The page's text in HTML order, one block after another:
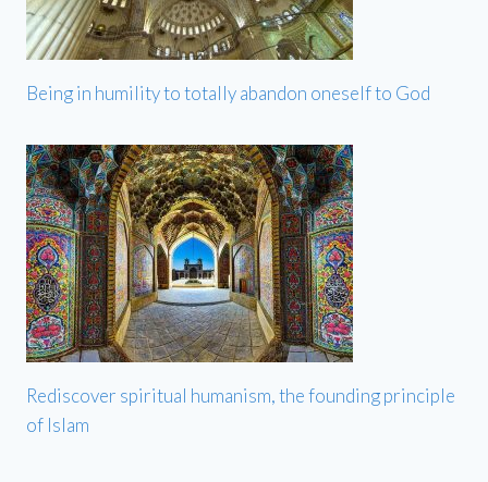
Being in humility to totally abandon oneself to God
Rediscover spiritual humanism, the founding principle
of Islam